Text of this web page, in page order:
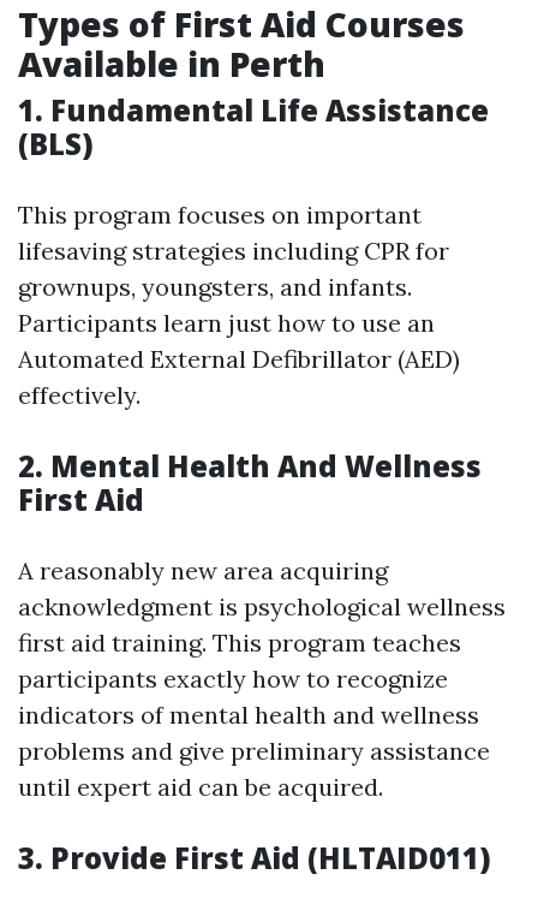
Types of First Aid Courses
Available in Perth
1. Fundamental Life Assistance
(BLS)
This program focuses on important
lifesaving strategies including CPR for
grownups, youngsters, and infants.
Participants learn just how to use an
Automated External Defibrillator (AED)
effectively.
2. Mental Health And Wellness
First Aid
A reasonably new area acquiring
acknowledgment is psychological wellness
first aid training. This program teaches
participants exactly how to recognize
indicators of mental health and wellness
problems and give preliminary assistance
until expert aid can be acquired.
3. Provide First Aid (HLTAID011)